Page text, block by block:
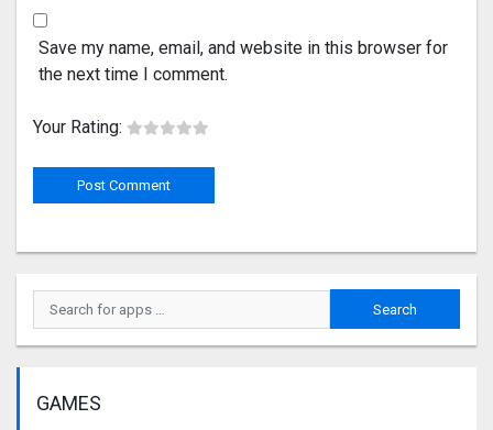
Save my name, email, and website in this browser for
the next time I comment.
Your Rating:
GAMES